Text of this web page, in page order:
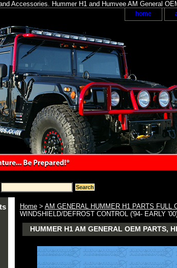
Accessories. Hummer H1 and Humvee AM General
home
Home > AM GENERAL HUMMER H1 PARTS FULL
WINDSHIELD/DEFROST CONTROL ('94- EARLY
HUMMER H1 AM GENERAL OEM PARTS,